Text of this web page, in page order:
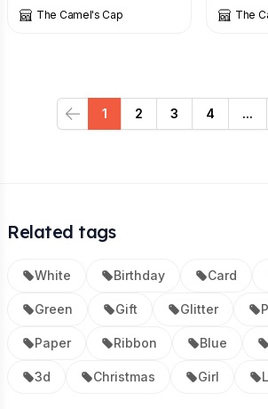
The Camel's Cap The
Previous
1 2 3 4 ...
Related tags
White Birthday Card
Green Gift Glitter
Paper Ribbon Blue
3d Christmas Girl